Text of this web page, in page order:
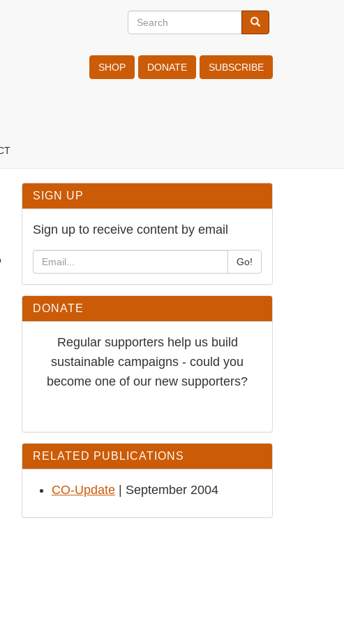
Search
Search Search
SHOP DONATE SUBSCRIBE
SIGN UP
Sign up to receive content by email
Go!
DONATE
Regular supporters help us build
sustainable campaigns - could you
become one of our new supporters?
RELATED PUBLICATIONS
CO-Update | September 2004